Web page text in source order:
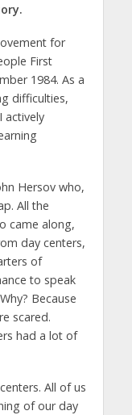
for
First
1984. As a
difficulties,
actively
Hersov who,
All the
came along,
day centers,
of
to speak
Because
scared.
had a lot of
All of us
of our day